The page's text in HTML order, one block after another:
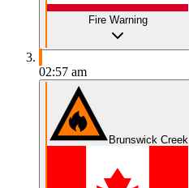
Fire Warning
02:57 am
Brunswick Creek